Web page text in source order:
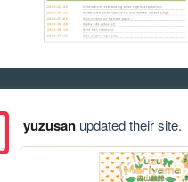
yuzusanupdated their site.